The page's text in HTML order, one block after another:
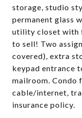
storage, studio
permanent glass
utility closet with
to sell! Two
covered), extra
keypad entrance
mailroom. Condo
cable/internet,
insurance policy.